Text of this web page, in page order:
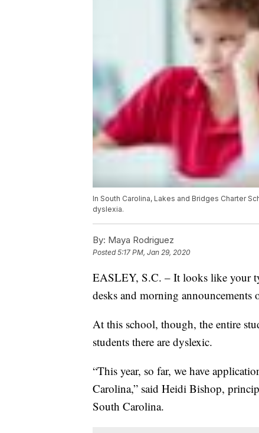
In South Carolina, Lakes and Bridges Charter
dyslexia.
By: Maya Rodriguez
Posted5:17 PM, Jan 29, 2020
EASLEY, S.C. – It looks like your
desks and morning announcements
At this school, though, the entire
students there are dyslexic.
“This year, so far, we have
Carolina,” said Heidi Bishop,
South Carolina.